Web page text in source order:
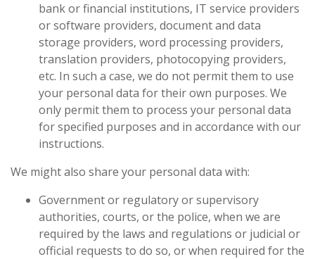
bank or financial institutions, IT service providers
or software providers, document and data
storage providers, word processing providers,
translation providers, photocopying providers,
etc. In such a case, we do not permit them to use
your personal data for their own purposes. We
only permit them to process your personal data
for specified purposes and in accordance with our
instructions.
We might also share your personal data with:
Government or regulatory or supervisory
authorities, courts, or the police, when we are
required by the laws and regulations or judicial or
official requests to do so, or when required for the